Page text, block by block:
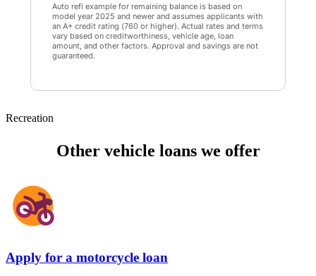
Auto refi example for remaining balance is based on
model year 2025 and newer and assumes applicants with
an A+ credit rating (760 or higher). Actual rates and terms
vary based on creditworthiness, vehicle age, loan
amount, and other factors. Approval and savings are not
guaranteed.
Recreation
Other vehicle loans we offer
Apply for a motorcycle loan